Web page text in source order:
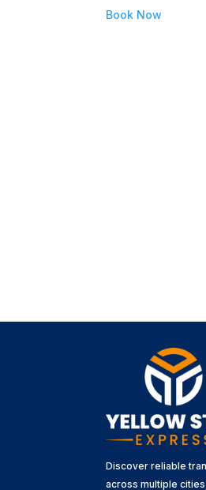
Book Now
Discover reliable
across multiple